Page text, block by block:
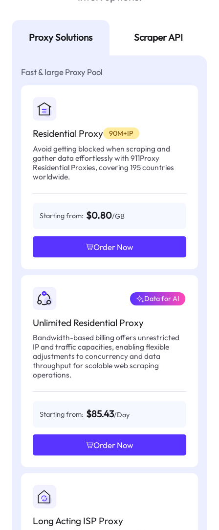
Proxy Solutions Scraper API
Fast & large Proxy Pool
Residential Proxy 90M+IP
Avoid getting blocked when scraping and
gather data effortlessly with 911Proxy
Residential Proxies, covering 195 countries
worldwide.
Starting from: $0.80/GB
Order Now
Unlimited Residential Proxy
Data for AI
Bandwidth-based billing offers unrestricted
IP and traffic capacities, enabling flexible
adjustments to concurrency and data
throughput for scalable web scraping
operations.
Starting from: $85.43/Day
Order Now
Long Acting ISP Proxy